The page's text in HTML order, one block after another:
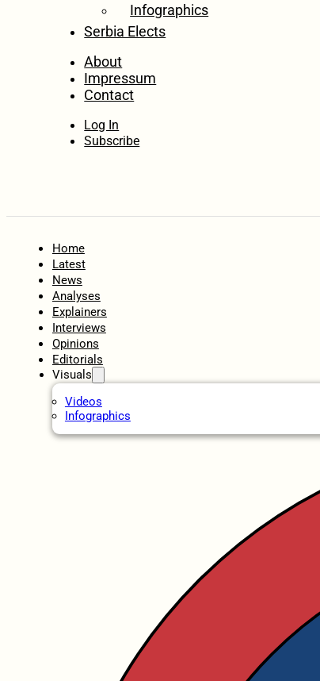
Infographics
Serbia Elects
About
Impressum
Contact
Log In
Subscribe
Home
Latest
News
Analyses
Explainers
Interviews
Opinions
Editorials
Visuals
Videos
Infographics